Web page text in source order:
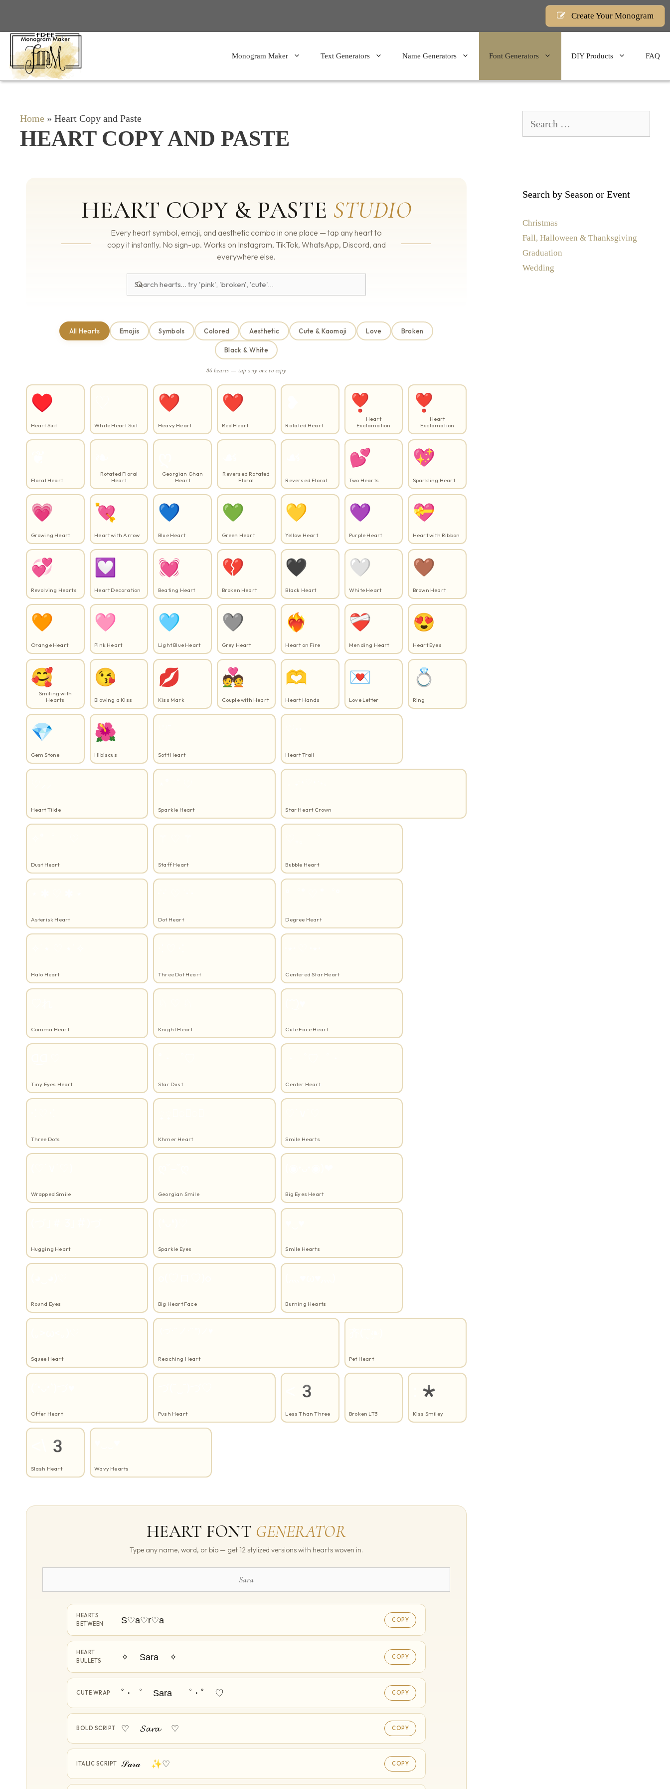
content
Create Your Monogram
Monogram Maker Text Generators Name Generators Font Generators DIY Products FAQ
Home » Heart Copy and Paste
HEART COPY AND PASTE
HEART COPY & PASTE STUDIO
Every heart symbol, emoji, and aesthetic combo in one place — tap any heart to
copy it instantly. No sign-up. Works on Instagram, TikTok, WhatsApp, Discord, and
everywhere else.
All Hearts Emojis Symbols Colored Aesthetic Cute & Kaomoji Love Broken
Black & White
86 hearts — tap any one to copy
♥
Heart Suit White Heart Suit
❤
Heavy Heart
❤️
Red Heart Rotated Heart
❣
Heart
Exclamation
❣️
Heart
Exclamation
Floral Heart
Rotated Floral
Heart
Georgian Ghan
Heart
Reversed Rotated
Floral
Reversed Floral
💕
Two Hearts
💖
Sparkling Heart
💗
Growing Heart
💘
Heart with Arrow
💙
Blue Heart
💚
Green Heart
💛
Yellow Heart
💜
Purple Heart
💝
Heart with Ribbon
💞
Revolving Hearts
💟
Heart Decoration
💓
Beating Heart
💔
Broken Heart
🖤
Black Heart
🤍
White Heart
🤎
Brown Heart
🧡
Orange Heart
🩷
Pink Heart
🩵
Light Blue Heart
🩶
Grey Heart
❤️‍🔥
Heart on Fire
❤️‍🩹
Mending Heart
😍
Heart Eyes
🥰
Smiling with
Hearts
😘
Blowing a Kiss
💋
Kiss Mark
💑
Couple with Heart
🫶
Heart Hands
💌
Love Letter
💍
Ring
💎
Gem Stone
🌺
Hibiscus Soft Heart Heart Trail
Heart Tilde Sparkle Heart Star Heart Crown
Dust Heart Staff Heart Bubble Heart
Asterisk Heart Dot Heart Degree Heart
Halo Heart Three Dot Heart Centered Star Heart
Comma Heart Knight Heart Cute Face Heart
Tiny Eyes Heart Star Dust Center Heart
Three Dots Khmer Heart Smile Hearts
Wrapped Smile Georgian Smile Big Eyes Heart
Hugging Heart Sparkle Eyes Smile Hearts
Round Eyes Big Heart Face Burning Hearts
Squee Heart Reaching Heart Pet Heart
Offer Heart Push Heart
<3
Less Than Three Broken LT3
:*
Kiss Smiley
<\3
Slash Heart Wavy Hearts
HEART FONT GENERATOR
Type any name, word, or bio — get 12 stylized versions with hearts woven in.
HEARTS
BETWEEN
S♡a♡r♡a COPY
HEART
BULLETS
✧ Sara ✧ COPY
CUTE WRAP ˚・゜ Sara ゜・˚ ♡ COPY
BOLD SCRIPT ♡ 𝓢𝓪𝓻𝓪 ♡ COPY
ITALIC SCRIPT 𝒮𝒶𝓇𝒶 ✨♡ COPY
for:
Search by Season or Event
Christmas
Fall, Halloween & Thanksgiving
Graduation
Wedding